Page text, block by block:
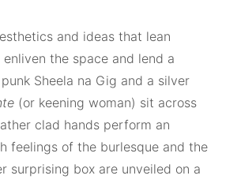
and ideas that lean
the space and lend a
Sheela na Gig and a silver
(or keening woman) sit across
clad hands perform an
feelings of the burlesque and the
surprising box are unveiled on a